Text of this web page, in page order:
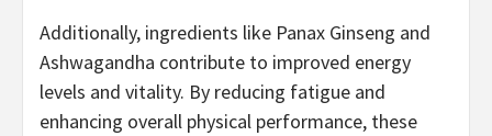
Additionally, ingredients like Panax Ginseng and
Ashwagandha contribute to improved energy
levels and vitality. By reducing fatigue and
enhancing overall physical performance, these